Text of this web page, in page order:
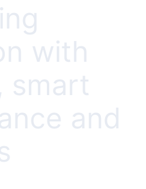
with
smart
and